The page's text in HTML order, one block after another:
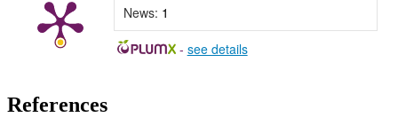
News: 1
- see details
References